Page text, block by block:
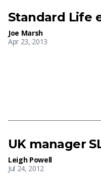
Standard Life
Joe Marsh
Apr 23, 2013
UK manager
Leigh Powell
Jul 24, 2012